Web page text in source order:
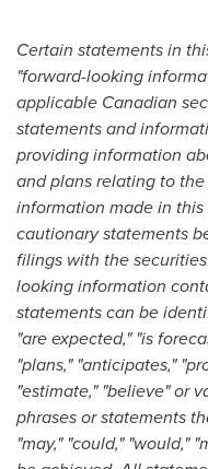
Certain statements in
"forward-looking
applicable Canadian
statements and
providing information
and plans relating to
information made in
cautionary statements
filings with the
looking information
statements can be
"are expected," "is
"plans," "anticipates,"
"estimate," "believe" or
phrases or statements
"may," "could," "would,"